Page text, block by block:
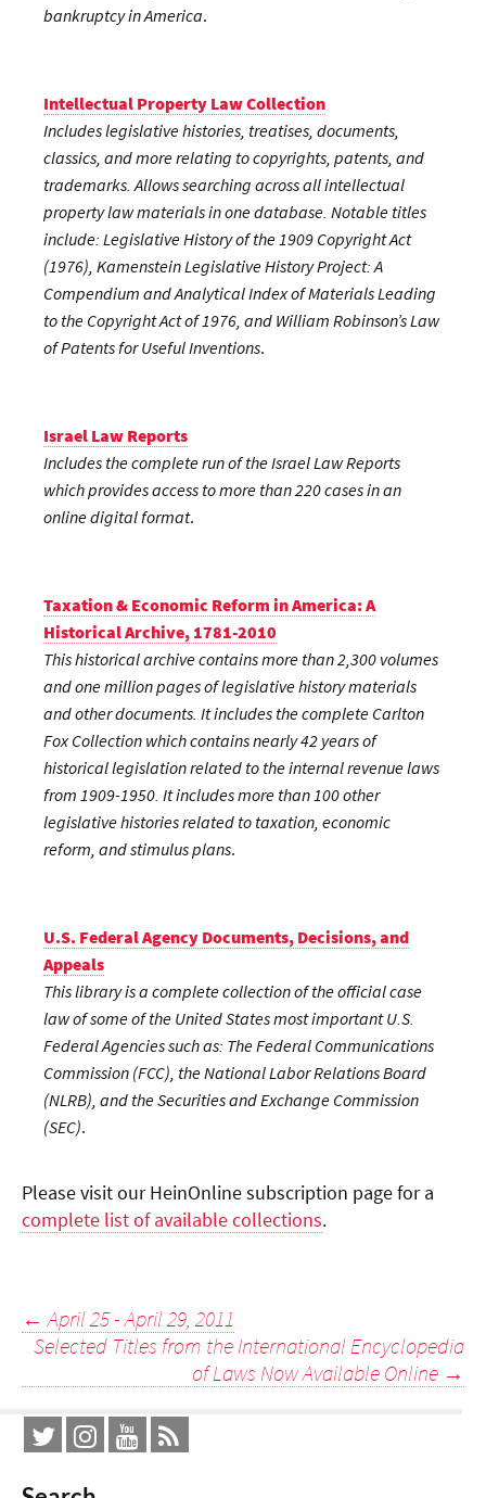
bankruptcy in America.
Intellectual Property Law Collection
Includes legislative histories, treatises, documents,
classics, and more relating to copyrights, patents, and
trademarks. Allows searching across all intellectual
property law materials in one database. Notable titles
include: Legislative History of the 1909 Copyright Act
(1976), Kamenstein Legislative History Project: A
Compendium and Analytical Index of Materials Leading
to the Copyright Act of 1976, and William Robinson’s Law
of Patents for Useful Inventions.
Israel Law Reports
Includes the complete run of the Israel Law Reports
which provides access to more than 220 cases in an
online digital format.
Taxation & Economic Reform in America: A
Historical Archive, 1781-2010
This historical archive contains more than 2,300 volumes
and one million pages of legislative history materials
and other documents. It includes the complete Carlton
Fox Collection which contains nearly 42 years of
historical legislation related to the internal revenue laws
from 1909-1950. It includes more than 100 other
legislative histories related to taxation, economic
reform, and stimulus plans.
U.S. Federal Agency Documents, Decisions, and
Appeals
This library is a complete collection of the official case
law of some of the United States most important U.S.
Federal Agencies such as: The Federal Communications
Commission (FCC), the National Labor Relations Board
(NLRB), and the Securities and Exchange Commission
(SEC).
Please visit our HeinOnline subscription page for a
complete list of available collections.
Post
navigation
← April 25 - April 29, 2011
Selected Titles from the International Encyclopedia
of Laws Now Available Online →